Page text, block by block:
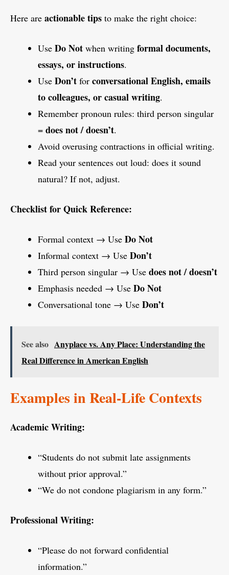
Here are actionable tips to make the right choice:
Use Do Not when writing formal documents,
essays, or instructions.
Use Don’t for conversational English, emails
to colleagues, or casual writing.
Remember pronoun rules: third person singular
= does not / doesn’t.
Avoid overusing contractions in official writing.
Read your sentences out loud: does it sound
natural? If not, adjust.
Checklist for Quick Reference:
Formal context → Use Do Not
Informal context → Use Don’t
Third person singular → Use does not / doesn’t
Emphasis needed → Use Do Not
Conversational tone → Use Don’t
See also Anyplace vs. Any Place: Understanding the
Real Difference in American English
Examples in Real-Life Contexts
Academic Writing:
“Students do not submit late assignments
without prior approval.”
“We do not condone plagiarism in any form.”
Professional Writing:
“Please do not forward confidential
information.”